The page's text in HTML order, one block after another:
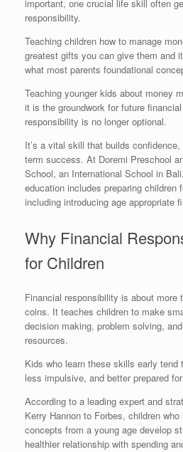
important, one crucial life skill often
responsibility.
Teaching children how to manage
greatest gifts you can give them and
what most parents foundational
Teaching younger kids about money
it is the groundwork for future
responsibility is no longer optional.
It’s a vital skill that builds
term success. At Doremi Preschool
School, an International School in
education includes preparing children
including introducing age appropriate
Why Financial
for Children
Financial responsibility is about more
coins. It teaches children to make
decision making, problem solving,
resources.
Kids who learn these skills early tend
less impulsive, and better prepared
According to a leading expert and
Kerry Hannon to Forbes, children
concepts from a young age develop
healthier relationship with spending